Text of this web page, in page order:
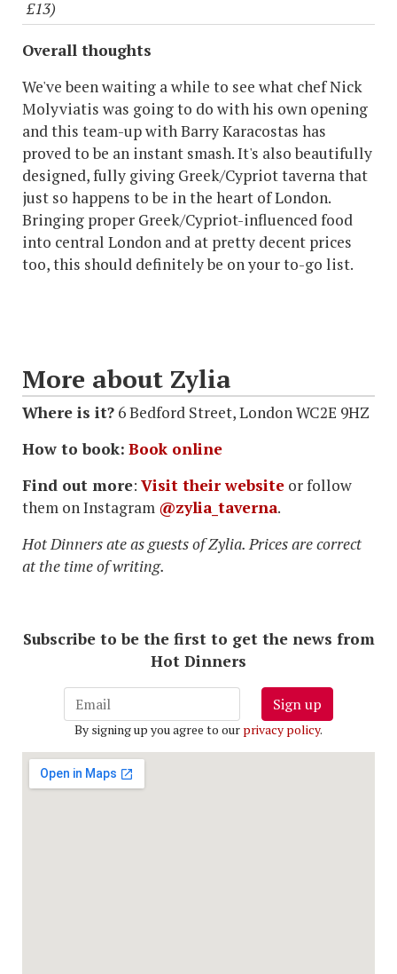
£13)
Overall thoughts
We've been waiting a while to see what chef Nick
Molyviatis was going to do with his own opening
and this team-up with Barry Karacostas has
proved to be an instant smash. It's also beautifully
designed, fully giving Greek/Cypriot taverna that
just so happens to be in the heart of London.
Bringing proper Greek/Cypriot-influenced food
into central London and at pretty decent prices
too, this should definitely be on your to-go list.
More about Zylia
Where is it? 6 Bedford Street, London WC2E 9HZ
How to book: Book online
Find out more: Visit their website or follow
them on Instagram @zylia_taverna.
Hot Dinners ate as guests of Zylia. Prices are correct
at the time of writing.
Subscribe to be the first to get the news from
Hot Dinners
Sign up
By signing up you agree to our privacy policy.